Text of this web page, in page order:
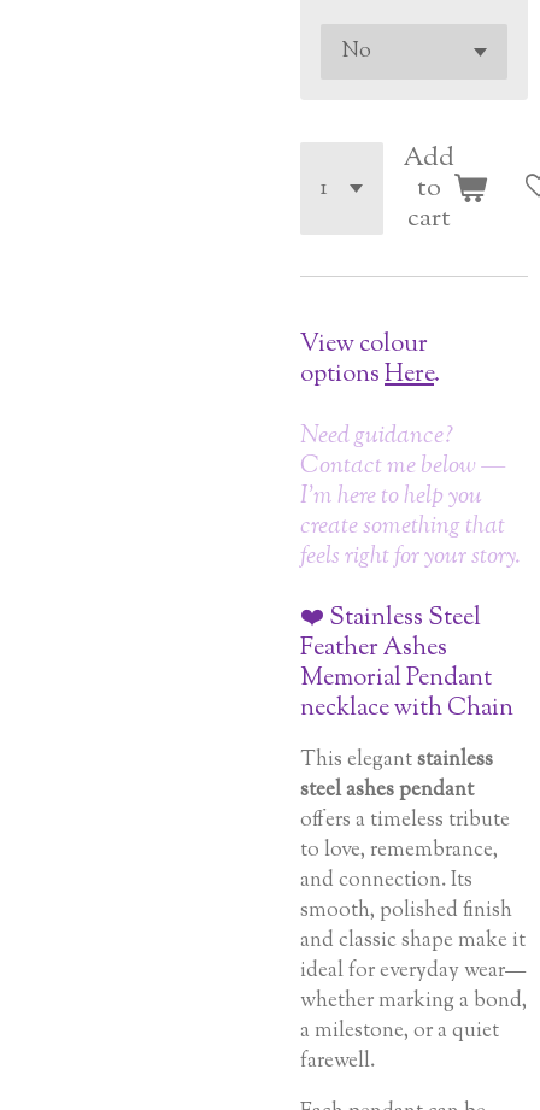
Add
to
cart
View colour
optionsHere.
Need guidance?
Contact me below —
I’m here to help you
create something that
feels right for your story.
❤️ Stainless Steel
Feather Ashes
Memorial Pendant
necklace with Chain
This elegantstainless
steel ashes pendant
offers a timeless tribute
to love, remembrance,
and connection. Its
smooth, polished finish
and classic shape make it
ideal for everyday wear—
whether marking a bond,
a milestone, or a quiet
farewell.